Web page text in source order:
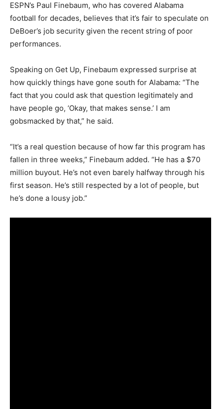
ESPN’s Paul Finebaum, who has covered Alabama
football for decades, believes that it’s fair to speculate on
DeBoer’s job security given the recent string of poor
performances.
Speaking on Get Up, Finebaum expressed surprise at
how quickly things have gone south for Alabama: “The
fact that you could ask that question legitimately and
have people go, ‘Okay, that makes sense.’ I am
gobsmacked by that,” he said.
“It’s a real question because of how far this program has
fallen in three weeks,” Finebaum added. “He has a $70
million buyout. He’s not even barely halfway through his
first season. He’s still respected by a lot of people, but
he’s done a lousy job.”